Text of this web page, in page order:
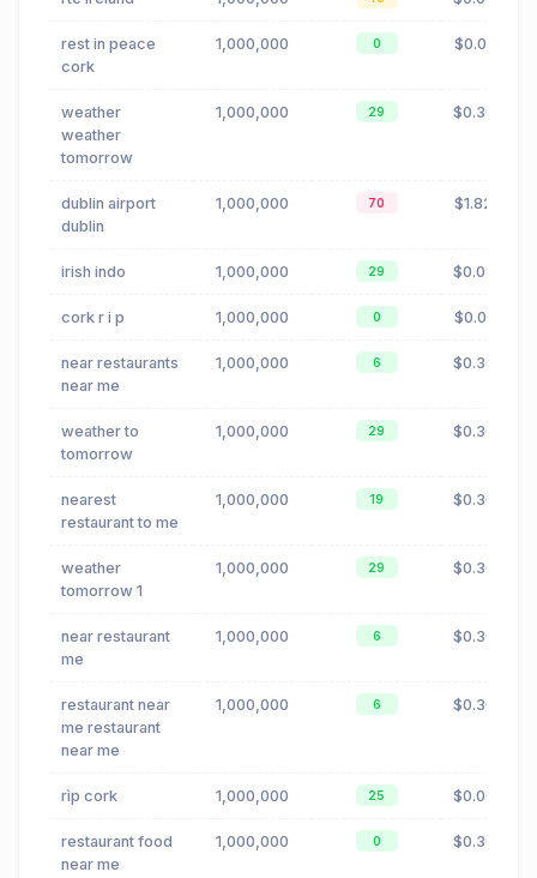
rest in peace
cork
1,000,000 0 $0.01
weather
weather
tomorrow
1,000,000 29 $0.30
dublin airport
dublin
1,000,000 70 $1.82
irish indo 1,000,000 29 $0.09
cork r i p 1,000,000 0 $0.01
near restaurants
near me
1,000,000 6 $0.30
weather to
tomorrow
1,000,000 29 $0.30
nearest
restaurant to me
1,000,000 19 $0.30
weather
tomorrow 1
1,000,000 29 $0.30
near restaurant
me
1,000,000 6 $0.30
restaurant near
me restaurant
near me
1,000,000 6 $0.30
rìp cork 1,000,000 25 $0.00
restaurant food
near me
1,000,000 0 $0.30